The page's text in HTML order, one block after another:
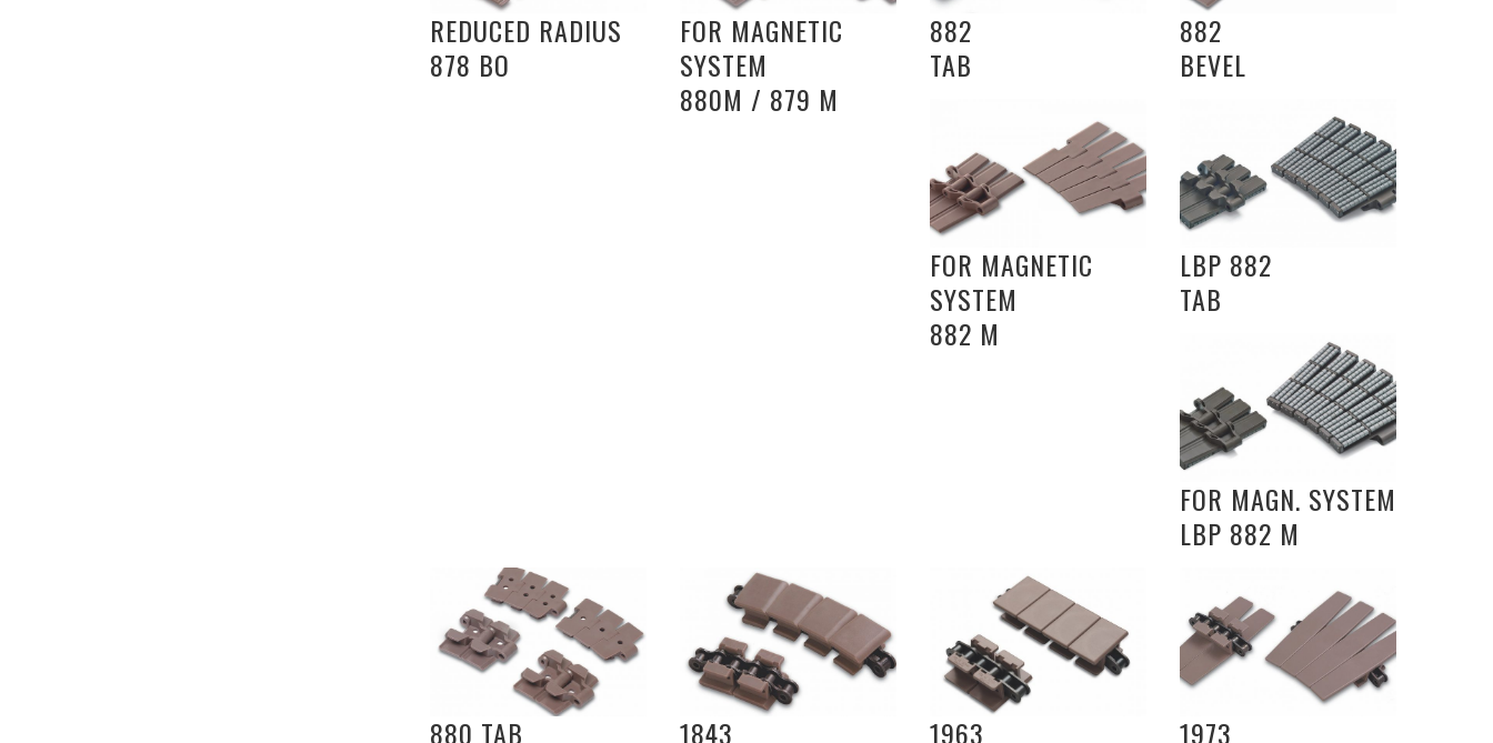
REDUCED RADIUS
878 BO
FOR MAGNETIC
SYSTEM
880M / 879 M
882
TAB
882
BEVEL
FOR MAGNETIC
SYSTEM
882 M
LBP 882
TAB
FOR MAGN. SYSTEM
LBP 882 M
880 TAB
1843
1963
1973